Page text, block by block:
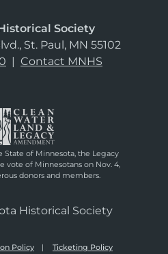
Society
St. Paul, MN 55102
| Contact MNHS
State of Minnesota, the Legacy
of Minnesotans on Nov. 4,
donors and members.
Historical Society
Policy Ticketing Policy